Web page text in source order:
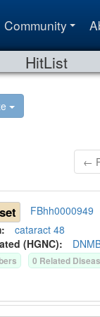
Community
HitList
←
FBhh0000949
cataract 48
(HGNC):
s 0 Related